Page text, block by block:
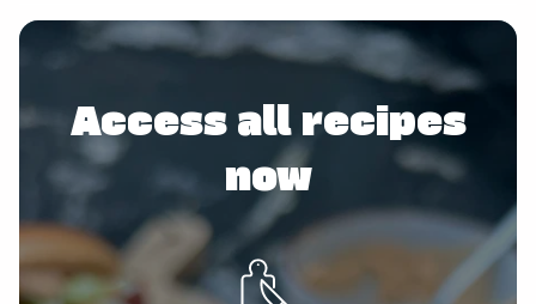
1
Smoked paprika
Access all recipes
now